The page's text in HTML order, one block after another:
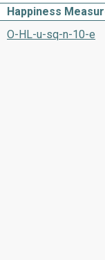
Happiness
O-HL-u-sq-n-10-e